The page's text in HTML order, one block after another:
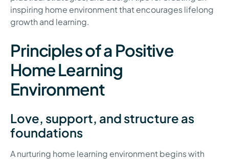
inspiring home environment that encourages lifelong
growth and learning.
Principles of a Positive
Home Learning
Environment
Love, support, and structure as
foundations
A nurturing home learning environment begins with